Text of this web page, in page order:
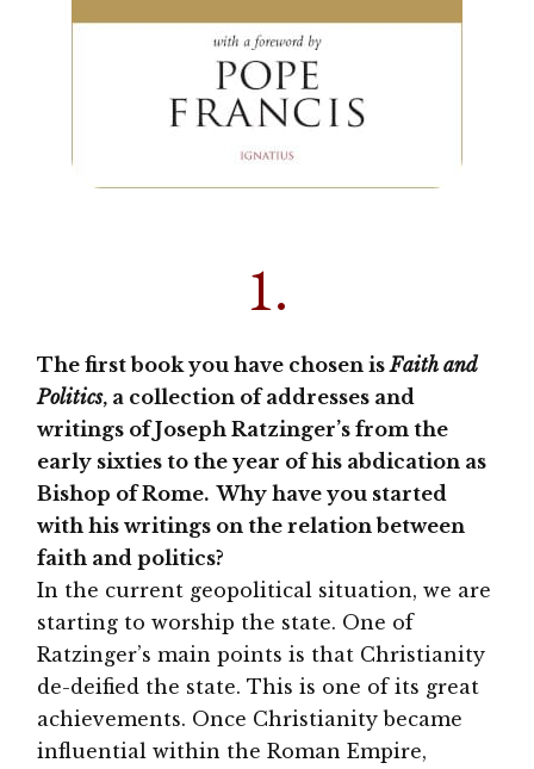
1.
The first book you have chosen isFaith and
Politics, a collection of addresses and
writings of Joseph Ratzinger’s from the
early sixties to the year of his abdication as
Bishop of Rome. Why have you started
with his writings on the relation between
faith and politics?
In the current geopolitical situation, we are
starting to worship the state. One of
Ratzinger’s main points is that Christianity
de-deified the state. This is one of its great
achievements. Once Christianity became
influential within the Roman Empire,